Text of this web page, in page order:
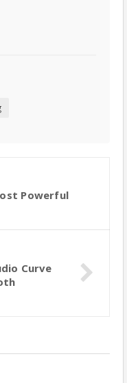
Powerful
Curve